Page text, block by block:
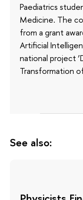
Paediatrics
Medicine. The
from a grant
Artificial
national project
Transformation
See also: